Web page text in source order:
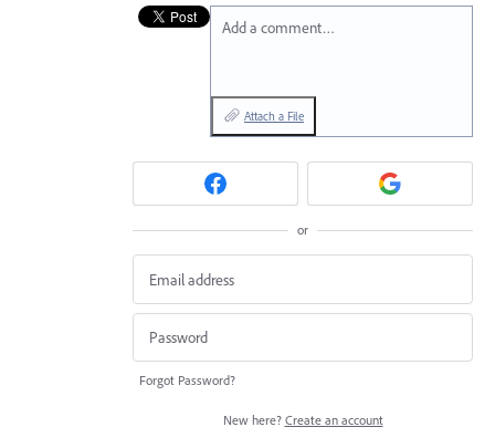
Add a comment…
Attach a File
or
Forgot Password?
New here? Create an account